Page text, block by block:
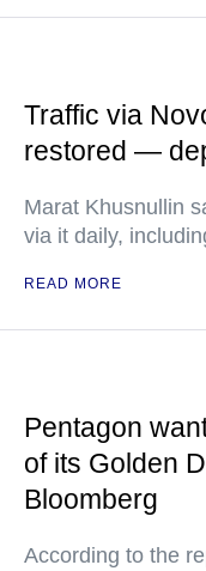
Traffic via
restored —
Marat Khusnullin
via it daily,
READ MORE
Pentagon
of its Golden
Bloomberg
According to the